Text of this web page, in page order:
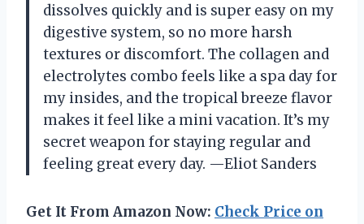
dissolves quickly and is super easy on my
digestive system, so no more harsh
textures or discomfort. The collagen and
electrolytes combo feels like a spa day for
my insides, and the tropical breeze flavor
makes it feel like a mini vacation. It’s my
secret weapon for staying regular and
feeling great every day. —Eliot Sanders
Get It From Amazon Now: Check Price on